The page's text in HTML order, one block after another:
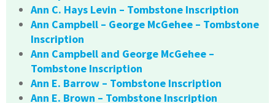
Ann C. Hays Levin – Tombstone Inscription
Ann Campbell – George McGehee – Tombstone
Inscription
Ann Campbell and George McGehee –
Tombstone Inscription
Ann E. Barrow – Tombstone Inscription
Ann E. Brown – Tombstone Inscription